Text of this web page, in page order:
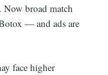
Now broad match
— and ads are
face higher